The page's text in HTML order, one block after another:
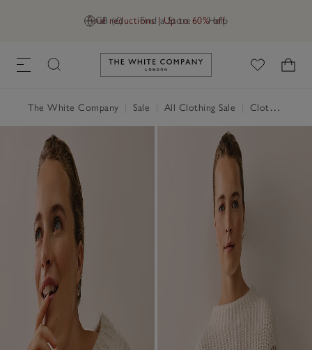
GB (£) Find a Store Help
Final reductions | Up to 60% off
Link to The White Company's
The White Company Sale All Clothing Sale Clothing Sale